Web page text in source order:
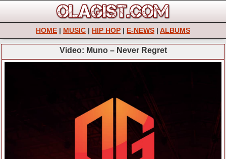
HOME | MUSIC | HIP HOP | E-NEWS | ALBUMS
Video: Muno – Never Regret